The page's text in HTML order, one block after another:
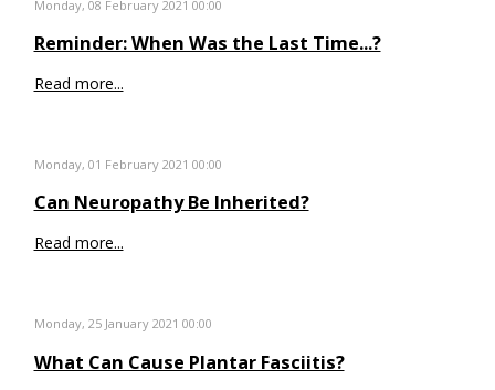
Monday, 08 February 2021 00:00
Reminder: When Was the Last Time...?
Read more...
Monday, 01 February 2021 00:00
Can Neuropathy Be Inherited?
Read more...
Monday, 25 January 2021 00:00
What Can Cause Plantar Fasciitis?